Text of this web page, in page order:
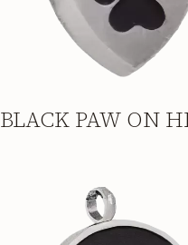
BLACK PAW ON